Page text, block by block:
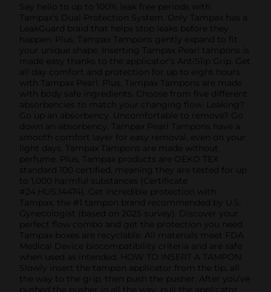
Say hello to up to 100% leak free periods with
Tampax's Dual Protection System. Only Tampax has a
LeakGuard braid that helps stop leaks before they
happen. Plus, Tampax Tampons gently expand to fit
your unique shape. Inserting Tampax Pearl tampons is
made easy thanks to the applicator’s AntiSlip Grip. Get
all day comfort and protection for up to eight hours
with Tampax Pearl. Plus, Tampax Tampons are made
with body safe ingredients. Choose from five different
absorbencies to match your changing flow. Leaking?
Go up an absorbency. Uncomfortable to remove? Go
down an absorbency. Tampax Pearl Tampons have a
smooth comfort layer for easy removal, even on your
light days. Tampax Tampons are made without
perfume. Plus, Tampax products are OEKO TEX
standard 100 certified, meaning they are tested for up
to 1,000 harmful substances (Certificate
#24.HUS.14474). Get incredible protection with
Tampax, the #1 tampon brand recommended by U.S.
Gynecologist (based on 2025 survey). Discover your
perfect flow combo and get the protection you need.
Tampax boxes are recyclable. All materials meet FDA
Medical Device biocompatibility criteria and are safe
when used as intended. HOW TO INSERT A TAMPON:
Slowly insert the tampon applicator from the tip, all
the way to the grip, then push the pusher. After you’ve
pushed the pusher in all the way, pull the applicator